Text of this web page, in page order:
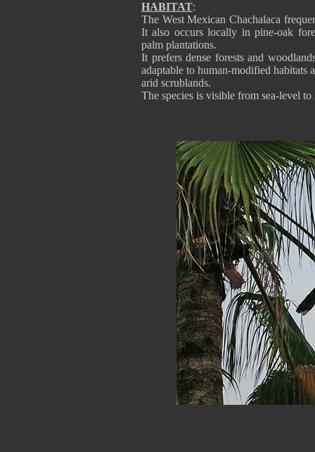
HABITAT:
The West Mexican Chachalaca
It also occurs locally in pine-oak
palm plantations.
It prefers dense forests and
adaptable to human-modified habitats
arid scrublands.
The species is visible from sea-level